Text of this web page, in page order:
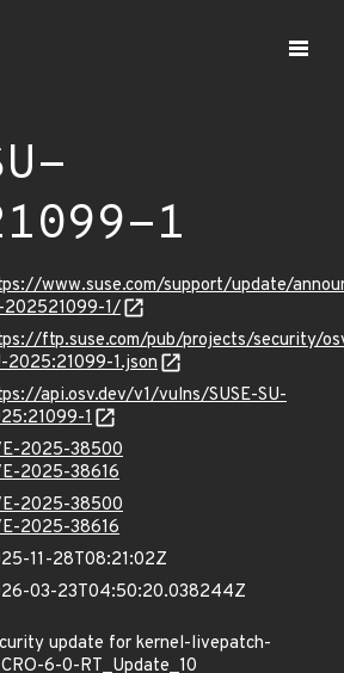
1
www.suse.com/support/update/
202521099-1/
ftp.suse.com/pub/projects/security/
2025:21099-1.json
api.osv.dev/v1/vulns/SUSE-SU-
1
2025-38500
2025-38616
2025-38500
2025-38616
11-28T08:21:02Z
03-23T04:50:20.038244Z
update for kernel-livepatch-
6-0-RT_Update_10